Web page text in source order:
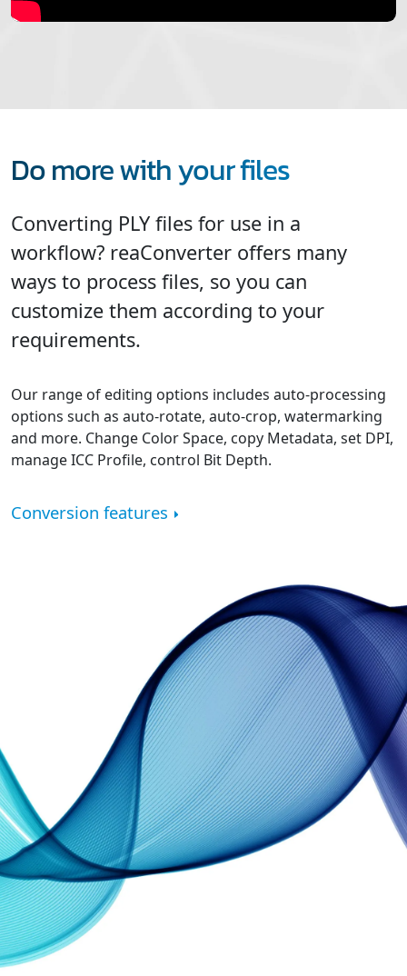
Do more with your files
Converting PLY files for use in a
workflow? reaConverter offers many
ways to process files, so you can
customize them according to your
requirements.
Our range of editing options includes auto-processing
options such as auto-rotate, auto-crop, watermarking
and more. Change Color Space, copy Metadata, set DPI,
manage ICC Profile, control Bit Depth.
Conversion features